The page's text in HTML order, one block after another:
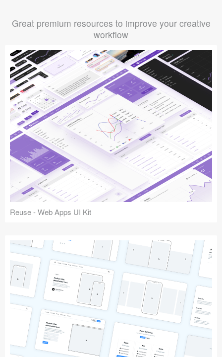
Great premium resources to improve your creative
workflow
Reuse - Web Apps UI Kit